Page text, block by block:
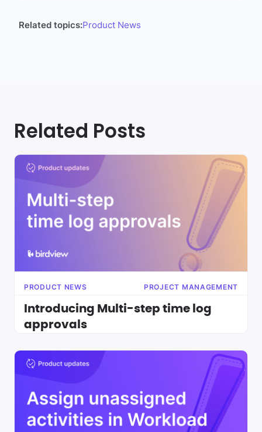
Related topics:Product News
Related Posts
PRODUCT NEWS PROJECT MANAGEMENT
Introducing Multi-step time log
approvals